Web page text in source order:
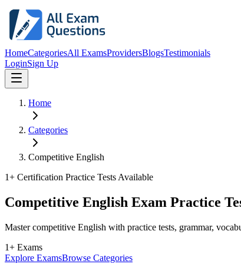
HomeCategoriesAll ExamsProvidersBlogsTestimonials
LoginSign Up
Home
Categories
Competitive English
1+ Certification Practice Tests Available
Competitive English Exam Practice
Master competitive English with practice tests, grammar,
1+ Exams
Explore ExamsBrowse Categories